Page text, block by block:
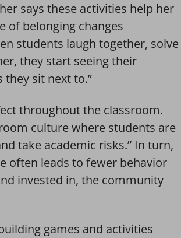
says these activities help her
of belonging changes
students laugh together, solve
they start seeing their
sit next to.”
throughout the classroom.
culture where students are
take academic risks.” In turn,
often leads to fewer behavior
invested in, the community
games and activities